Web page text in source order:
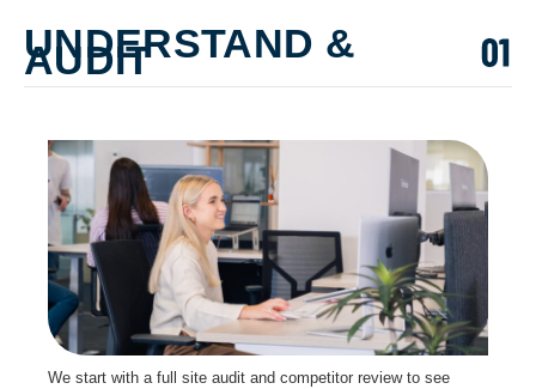
UNDERSTAND &
AUDIT
We start with a full site audit and competitor review to see